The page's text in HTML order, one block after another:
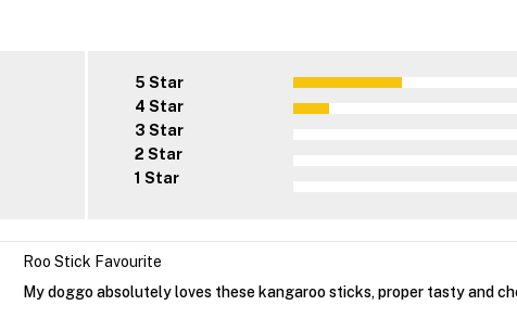
5 Star
4 Star
3 Star
2 Star
1 Star
Roo Stick Favourite
My doggo absolutely loves these kangaroo sticks, proper tasty and